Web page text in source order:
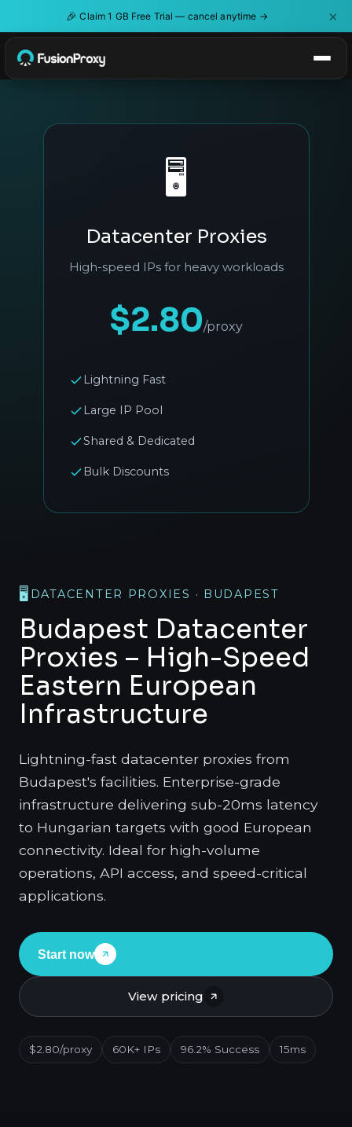
🎉 Claim 1 GB Free Trial — cancel anytime → ×
🖥️ DATACENTER PROXIES · BUDAPEST
Budapest Datacenter
Proxies – High-Speed
Eastern European
Infrastructure
Lightning-fast datacenter proxies from
Budapest's facilities. Enterprise-grade
infrastructure delivering sub-20ms latency
to Hungarian targets with good European
connectivity. Ideal for high-volume
operations, API access, and speed-critical
applications.
Start now
View pricing
$2.80/proxy 60K+ IPs 96.2% Success 15ms
🖥️
Datacenter Proxies
High-speed IPs for heavy workloads
$2.80/proxy
Lightning Fast
Large IP Pool
Shared & Dedicated
Bulk Discounts